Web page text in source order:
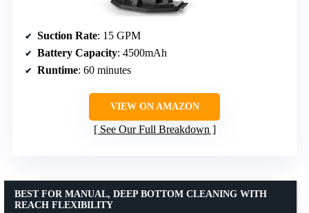
Suction Rate: 15 GPM
Battery Capacity: 4500mAh
Runtime: 60 minutes
VIEW ON AMAZON
See Our Full Breakdown
BEST FOR MANUAL, DEEP BOTTOM CLEANING WITH
REACH FLEXIBILITY